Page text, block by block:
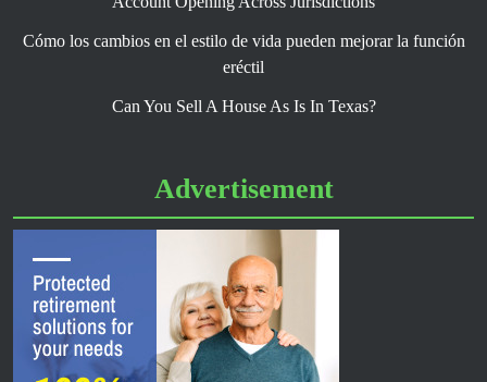
Cómo los cambios en el estilo de vida pueden mejorar la función
eréctil
Can You Sell A House As Is In Texas?
Advertisement